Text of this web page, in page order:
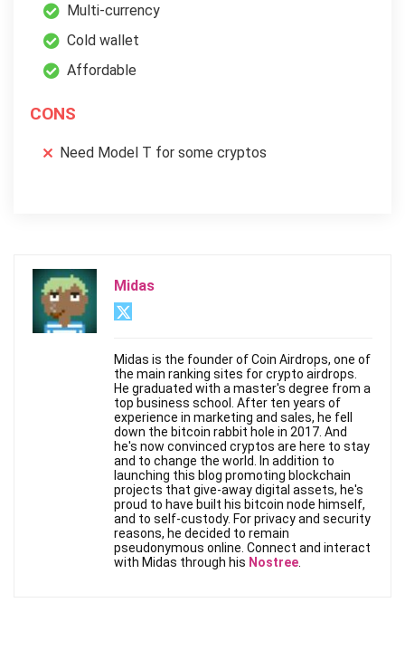
Multi-currency
Cold wallet
Affordable
CONS
Need Model T for some cryptos
Midas
Midas is the founder of Coin Airdrops, one of
the main ranking sites for crypto airdrops.
He graduated with a master's degree from a
top business school. After ten years of
experience in marketing and sales, he fell
down the bitcoin rabbit hole in 2017. And
he's now convinced cryptos are here to stay
and to change the world. In addition to
launching this blog promoting blockchain
projects that give-away digital assets, he's
proud to have built his bitcoin node himself,
and to self-custody. For privacy and security
reasons, he decided to remain
pseudonymous online. Connect and interact
with Midas through his Nostree